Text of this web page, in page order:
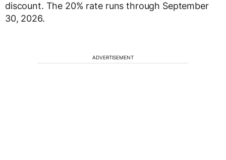
discount. The 20% rate runs through September
30, 2026.
ADVERTISEMENT